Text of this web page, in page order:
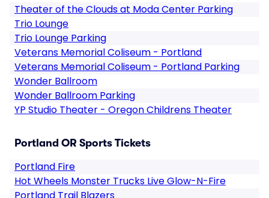
Theater of the Clouds at Moda Center Parking
Trio Lounge
Trio Lounge Parking
Veterans Memorial Coliseum - Portland
Veterans Memorial Coliseum - Portland Parking
Wonder Ballroom
Wonder Ballroom Parking
YP Studio Theater - Oregon Childrens Theater
Portland OR Sports Tickets
Portland Fire
Hot Wheels Monster Trucks Live Glow-N-Fire